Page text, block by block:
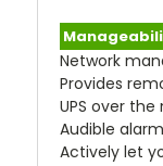
Network
Provides
UPS over the
Audible
Actively let